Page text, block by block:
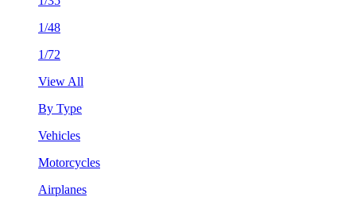
1/48
1/72
View All
By Type
Vehicles
Motorcycles
Airplanes